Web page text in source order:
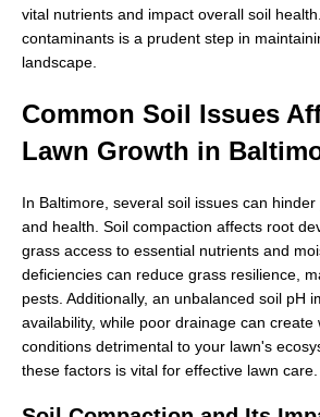
vital nutrients and impact overall soil
contaminants is a prudent step in
landscape.
Common Soil Issues
Lawn Growth in
In Baltimore, several soil issues can
and health. Soil compaction affects root
grass access to essential nutrients and
deficiencies can reduce grass resilience,
pests. Additionally, an unbalanced soil pH
availability, while poor drainage can create
conditions detrimental to your lawn's
these factors is vital for effective lawn care.